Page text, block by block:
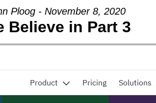
Ploog - November 8, 2020
Believe in Part 3